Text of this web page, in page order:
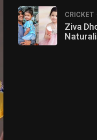
CRICKET
Ziva